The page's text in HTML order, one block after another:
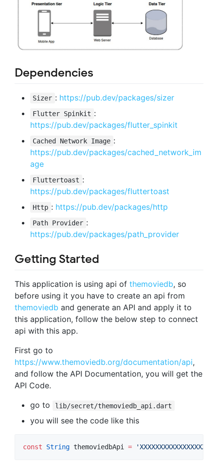
Dependencies
Sizer : https://pub.dev/packages/sizer
Flutter Spinkit :
https://pub.dev/packages/flutter_spinkit
Cached Network Image :
https://pub.dev/packages/cached_network_im
age
Fluttertoast :
https://pub.dev/packages/fluttertoast
Http : https://pub.dev/packages/http
Path Provider :
https://pub.dev/packages/path_provider
Getting Started
This application is using api of themoviedb, so
before using it you have to create an api from
themoviedb and generate an API and apply it to
this application, follow the below step to connect
api with this app.
First go to
https://www.themoviedb.org/documentation/api,
and follow the API Documentation, you will get the
API Code.
go to
lib/secret/themoviedb_api.dart
you will see the code like this
const String themoviedbApi =